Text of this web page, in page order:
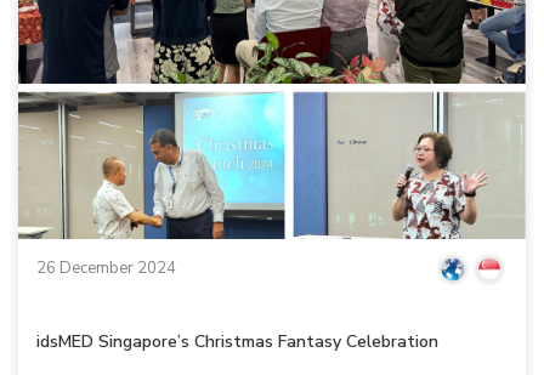
26 December 2024
idsMED Singapore’s Christmas Fantasy Celebration